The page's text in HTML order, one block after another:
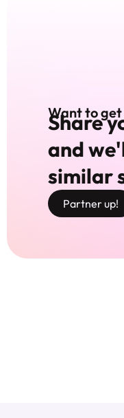
Want to
Share
and
similar
Partner up!